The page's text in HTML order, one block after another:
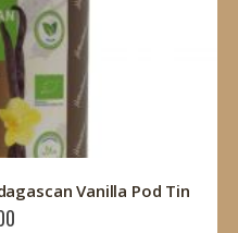
Vanilla Pod Tin